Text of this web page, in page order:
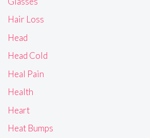
Hair Loss
Head
Head Cold
Heal Pain
Health
Heart
Heat Bumps